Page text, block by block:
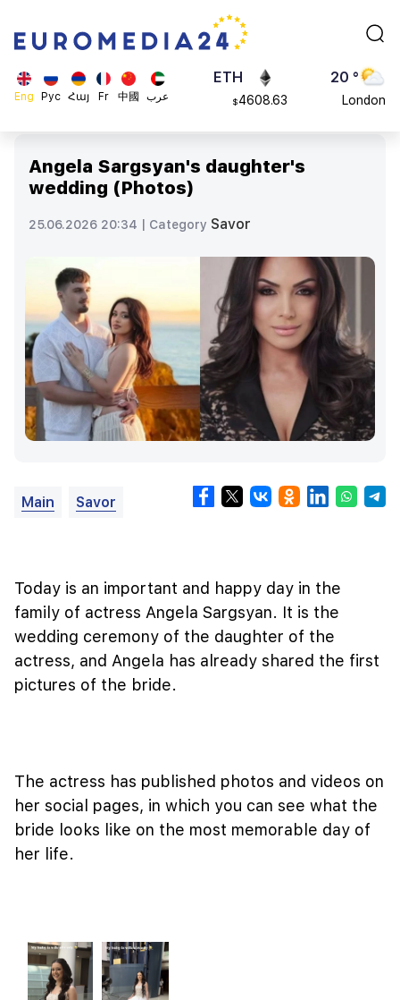
Eng Рус Հայ Fr 中國 عرب
ADA
0.868816
ETH
$4608.63
20 °
London
23 °
Angela Sargsyan's daughter's
wedding (Photos)
25.06.2026 20:34 | Category Savor
Main Savor
Today is an important and happy day in the
family of actress Angela Sargsyan. It is the
wedding ceremony of the daughter of the
actress, and Angela has already shared the first
pictures of the bride.
The actress has published photos and videos on
her social pages, in which you can see what the
bride looks like on the most memorable day of
her life.